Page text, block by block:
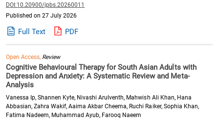
DOI:10.20900/jpbs.20260011
Published on 27 July 2026
Full Text PDF
Open Access, Review
Cognitive Behavioural Therapy for South Asian Adults with
Depression and Anxiety: A Systematic Review and Meta-
Analysis
Vanessa Ip, Shannen Kyte, Nivashi Arulventh, Mahwish Ali Khan, Hana
Abbasian, Zahra Wakif, Aaima Akbar Cheema, Ruchi Raiker, Sophia Khan,
Fatima Nadeem, Muhammad Ayub, Farooq Naeem